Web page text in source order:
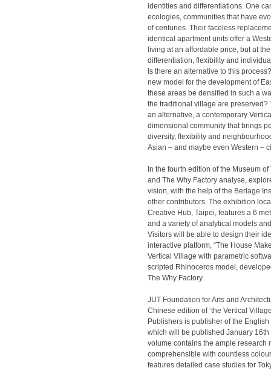
identities and differentiations. One
ecologies, communities that have
of centuries. Their faceless
identical apartment units offer a
living at an affordable price, but at
differentiation, flexibility and
Is there an alternative to this
new model for the development of
these areas be densified in such a
the traditional village are preserved?
an alternative, a contemporary
dimensional community that brings
diversity, flexibility and
Asian – and maybe even Western –
In the fourth edition of the Museum
and The Why Factory analyse,
vision, with the help of the Berlage
other contributors. The exhibition
Creative Hub, Taipei, features a 6
and a variety of analytical models
Visitors will be able to design their
interactive platform, “The House
Vertical Village with parametric
scripted Rhinoceros model,
The Why Factory.
JUT Foundation for Arts and
Chinese edition of ‘the Vertical
Publishers is publisher of the
which will be published January
volume contains the ample research
comprehensible with countless
features detailed case studies for